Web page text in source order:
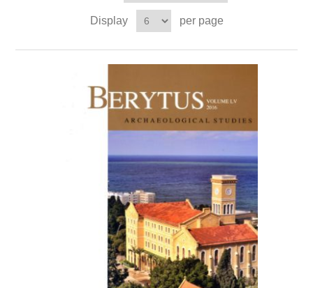
Display per page